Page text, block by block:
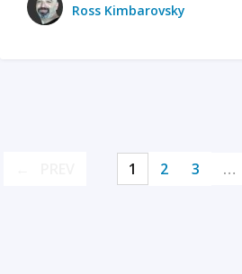
Ross Kimbarovsky
1 2 3 …